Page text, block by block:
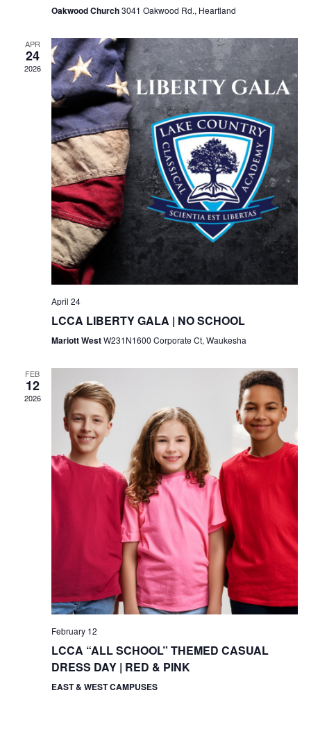
Oakwood Church3041 Oakwood Rd., Heartland
APR
24
2026
April 24
LCCA LIBERTY GALA | NO SCHOOL
Mariott WestW231N1600 Corporate Ct, Waukesha
FEB
12
2026
February 12
LCCA “ALL SCHOOL” THEMED CASUAL
DRESS DAY | RED & PINK
EAST & WEST CAMPUSES